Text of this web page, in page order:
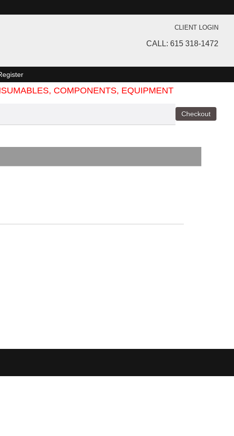
CLIENT LOGIN
CALL: 615 318-1472
COMPONENTS, EQUIPMENT